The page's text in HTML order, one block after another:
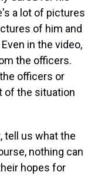
a lot of pictures
of him and
in the video,
the officers.
officers or
of the situation
tell us what the
nothing can
hopes for